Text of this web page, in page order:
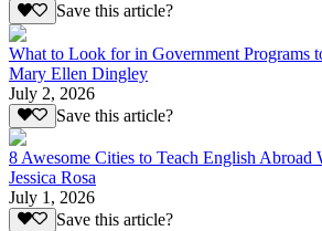
Save this article?
What to Look for in Government Programs
Mary Ellen Dingley
July 2, 2026
Save this article?
8 Awesome Cities to Teach English Abroad
Jessica Rosa
July 1, 2026
Save this article?